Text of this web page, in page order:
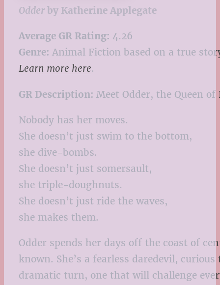
Odder by Katherine Applegate
Average GR Rating: 4.26
Genre: Animal Fiction based on a true
Learn more here.
GR Description: Meet Odder, the Queen of
Nobody has her moves.
She doesn’t just swim to the bottom,
she dive-bombs.
She doesn’t just somersault,
she triple-doughnuts.
She doesn’t just ride the waves,
she makes them.
Odder spends her days off the coast of
known. She’s a fearless daredevil,
dramatic turn, one that will challenge